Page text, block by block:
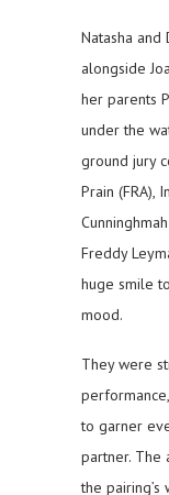
Natasha and
alongside
her parents
under the
ground jury
Prain (FRA),
Freddy
huge smile
mood.
They were
to garner
partner. The
the pairing’s